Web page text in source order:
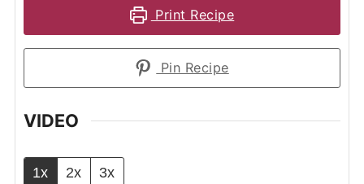
Print Recipe
Pin Recipe
VIDEO
1x 2x 3x